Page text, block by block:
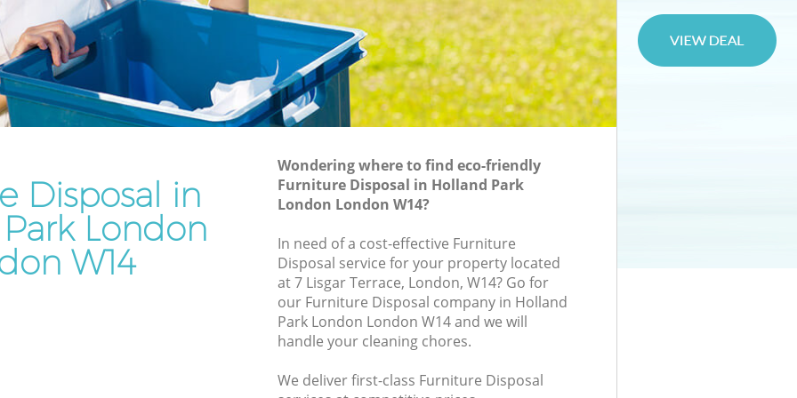
Disposal in
London
W14
Wondering where to find eco-friendly
Furniture Disposal in Holland Park
London London W14?
In need of a cost-effective Furniture
Disposal service for your property located
at 7 Lisgar Terrace, London, W14? Go for
our Furniture Disposal company in Holland
Park London London W14 and we will
handle your cleaning chores.
We deliver first-class Furniture Disposal
Park
Rubbish Disposal Holland Park London
Rubbish Removal Services Holland Park
Rubbish Clearance Services Holland
Park London
Refuse Disposal Holland Park London
Rubbish Removal Company Holland
Park London
Laptop Recycling Disposal Holland Park
London
Garage Clearance Holland Park London
Office Waste Clearance Holland Park
Night Rubbish Collection Holland Park